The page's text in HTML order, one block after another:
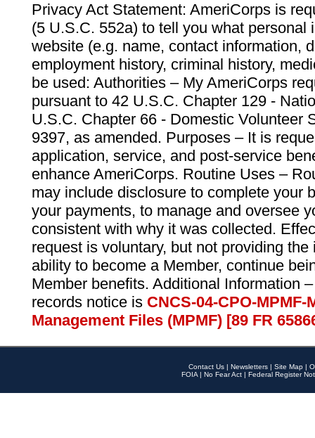
Privacy Act Statement: AmeriCorps is
(5 U.S.C. 552a) to tell you what personal
website (e.g. name, contact information,
employment history, criminal history,
be used: Authorities – My AmeriCorps
pursuant to 42 U.S.C. Chapter 129 -
U.S.C. Chapter 66 - Domestic Volunteer
9397, as amended. Purposes – It is
application, service, and post-service
enhance AmeriCorps. Routine Uses –
may include disclosure to complete your
your payments, to manage and oversee
consistent with why it was collected.
request is voluntary, but not providing
ability to become a Member, continue
Member benefits. Additional Information
records notice is CNCS-04-CPO-
Management Files (MPMF) [89 FR
Contact Us | Newsletters | Site Map |
FOIA | No Fear Act | Federal Register